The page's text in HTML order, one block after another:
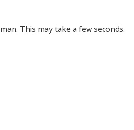
This may take a few seconds.